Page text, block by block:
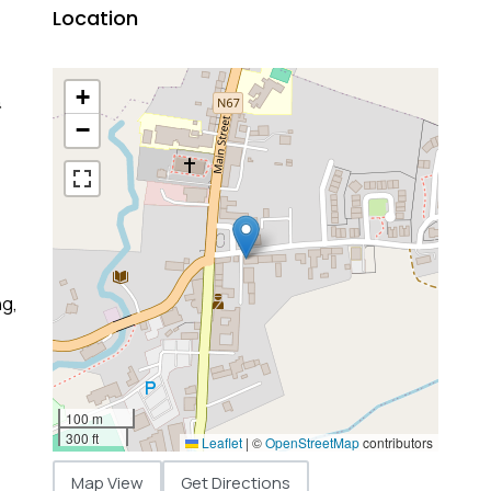
Location
+
−
100 m
300 ft
Leaflet | ©OpenStreetMapcontributors
Map View Get Directions